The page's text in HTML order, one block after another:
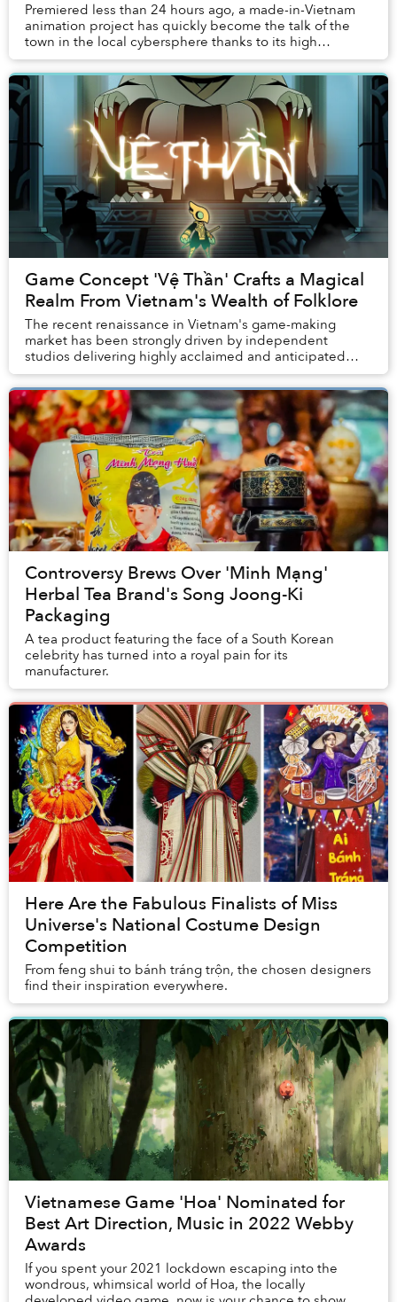
Premiered less than 24 hours ago, a made-in-Vietnam
animation project has quickly become the talk of the
town in the local cybersphere thanks to its high
production values and intriguing concept.
Game Concept 'Vệ Thần' Crafts a Magical
Realm From Vietnam's Wealth of Folklore
The recent renaissance in Vietnam's game-making
market has been strongly driven by independent
studios delivering highly acclaimed and anticipated
productions.
Controversy Brews Over 'Minh Mạng'
Herbal Tea Brand's Song Joong-Ki
Packaging
A tea product featuring the face of a South Korean
celebrity has turned into a royal pain for its
manufacturer.
Here Are the Fabulous Finalists of Miss
Universe's National Costume Design
Competition
From feng shui to bánh tráng trộn, the chosen designers
find their inspiration everywhere.
Vietnamese Game 'Hoa' Nominated for
Best Art Direction, Music in 2022 Webby
Awards
If you spent your 2021 lockdown escaping into the
wondrous, whimsical world of Hoa, the locally